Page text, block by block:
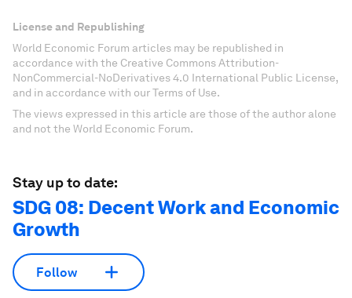
License and Republishing
World Economic Forum articles may be republished in
accordance with the Creative Commons Attribution-
NonCommercial-NoDerivatives 4.0 International Public License,
and in accordance with our Terms of Use.
The views expressed in this article are those of the author alone
and not the World Economic Forum.
Stay up to date:
SDG 08: Decent Work and Economic
Growth
Follow